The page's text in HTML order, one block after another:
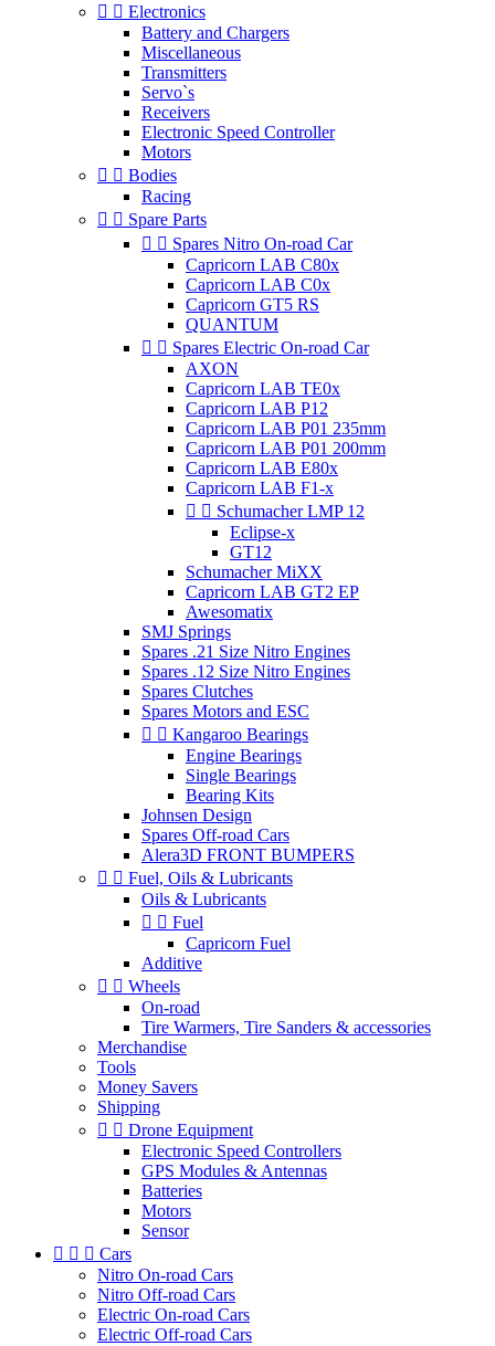
  Electronics
Battery and Chargers
Miscellaneous
Transmitters
Servo`s
Receivers
Electronic Speed Controller
Motors
  Bodies
Racing
  Spare Parts
  Spares Nitro On-road Car
Capricorn LAB C80x
Capricorn LAB C0x
Capricorn GT5 RS
QUANTUM
  Spares Electric On-road Car
AXON
Capricorn LAB TE0x
Capricorn LAB P12
Capricorn LAB P01 235mm
Capricorn LAB P01 200mm
Capricorn LAB E80x
Capricorn LAB F1-x
  Schumacher LMP 12
Eclipse-x
GT12
Schumacher MiXX
Capricorn LAB GT2 EP
Awesomatix
SMJ Springs
Spares .21 Size Nitro Engines
Spares .12 Size Nitro Engines
Spares Clutches
Spares Motors and ESC
  Kangaroo Bearings
Engine Bearings
Single Bearings
Bearing Kits
Johnsen Design
Spares Off-road Cars
Alera3D FRONT BUMPERS
  Fuel, Oils & Lubricants
Oils & Lubricants
  Fuel
Capricorn Fuel
Additive
  Wheels
On-road
Tire Warmers, Tire Sanders & accessories
Merchandise
Tools
Money Savers
Shipping
  Drone Equipment
Electronic Speed Controllers
GPS Modules & Antennas
Batteries
Motors
Sensor
   Cars
Nitro On-road Cars
Nitro Off-road Cars
Electric On-road Cars
Electric Off-road Cars